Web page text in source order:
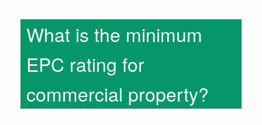
What is the minimum
EPC rating for
commercial property?